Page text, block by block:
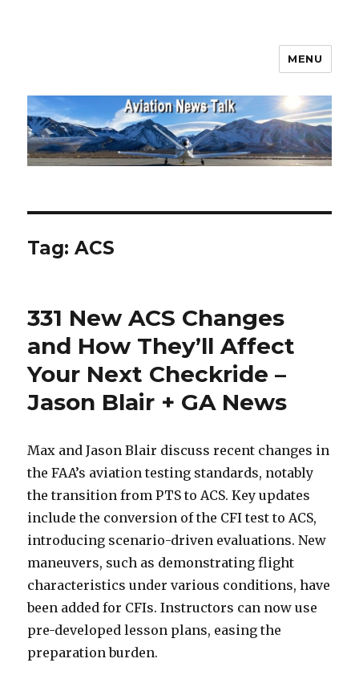
MENU
Tag:ACS
331 New ACS Changes
and How They’ll Affect
Your Next Checkride –
Jason Blair + GA News
Max and Jason Blair discuss recent changes in
the FAA’s aviation testing standards, notably
the transition from PTS to ACS. Key updates
include the conversion of the CFI test to ACS,
introducing scenario-driven evaluations. New
maneuvers, such as demonstrating flight
characteristics under various conditions, have
been added for CFIs. Instructors can now use
pre-developed lesson plans, easing the
preparation burden.